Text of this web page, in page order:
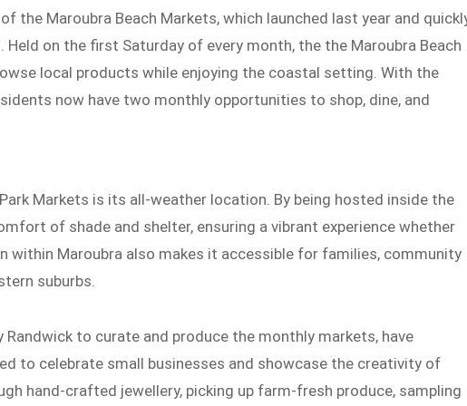
the Maroubra Beach Markets, which launched last year and
on the first Saturday of every month, the the Maroubra Beach
local products while enjoying the coastal setting. With the
now have two monthly opportunities to shop, dine, and
Markets is its all-weather location. By being hosted inside the
of shade and shelter, ensuring a vibrant experience whether
within Maroubra also makes it accessible for families, community
suburbs.
Randwick to curate and produce the monthly markets, have
to celebrate small businesses and showcase the creativity of
hand-crafted jewellery, picking up farm-fresh produce, sampling